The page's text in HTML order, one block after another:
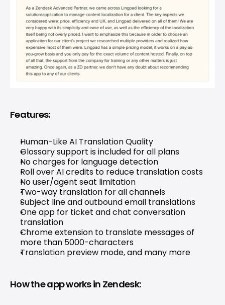
Features:
Human-Like AI Translation Quality
Glossary support is included for all plans
No charges for language detection
Roll over AI credits to reduce translation costs
No user/agent seat limitation
Two-way translation for all channels
Subject line and outbound email translations
One app for ticket and chat conversation
translation
Chrome extension to translate messages of
more than 5000-characters
Translation preview mode, and many more
How the app works in Zendesk: